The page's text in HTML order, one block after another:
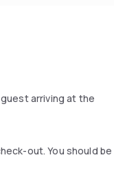
arriving at the
out. You should be